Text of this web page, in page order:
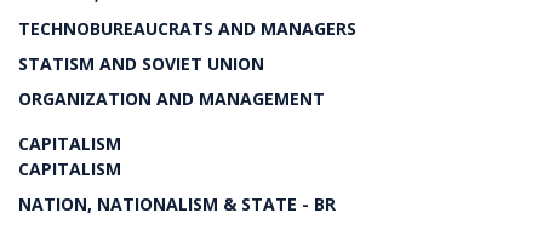
TECHNOBUREAUCRATS AND MANAGERS
STATISM AND SOVIET UNION
ORGANIZATION AND MANAGEMENT
CAPITALISM
CAPITALISM
NATION, NATIONALISM & STATE - BR